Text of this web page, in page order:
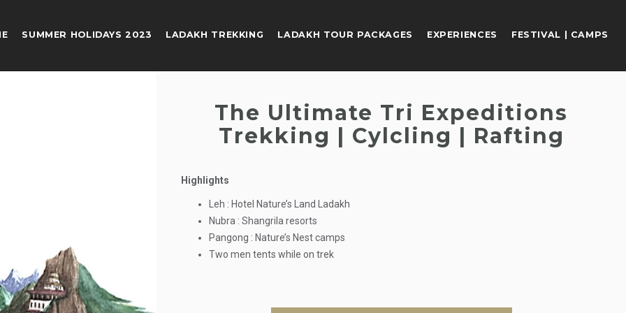
SUMMER HOLIDAYS 2023 LADAKH TREKKING LADAKH TOUR PACKAGES EXPERIENCES FESTIVAL | CAMPS
The Ultimate Tri Expeditions
Trekking | Cylcling | Rafting
Highlights
Leh : Hotel Nature’s Land Ladakh
Nubra : Shangrila resorts
Pangong : Nature’s Nest camps
Two men tents while on trek